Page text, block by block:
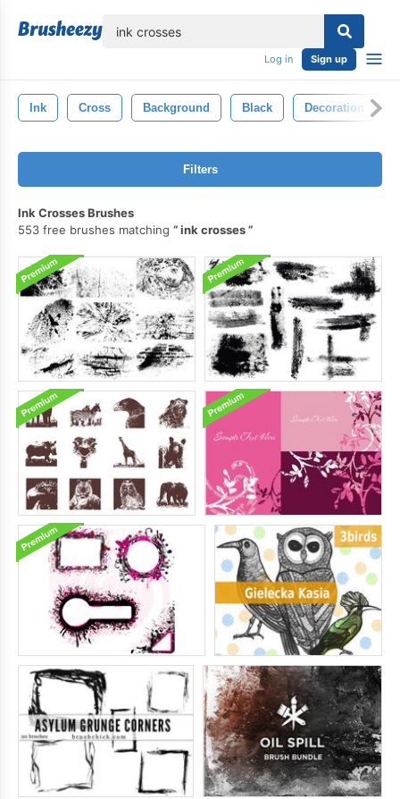
Log in Sign up
Ink Cross Background Black Decoration
Filters
Ink Crosses Brushes
553 free brushes matching
ink crosses